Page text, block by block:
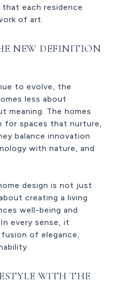
each residence
of art.
NEW DEFINITION
to evolve, the
less about
meaning. The homes
for spaces that nurture,
balance innovation
with nature, and
design is not just
creating a living
well-being and
every sense, it
of elegance,
WITH THE